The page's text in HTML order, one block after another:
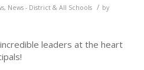
, News - District & All Schools / by
leaders at the heart